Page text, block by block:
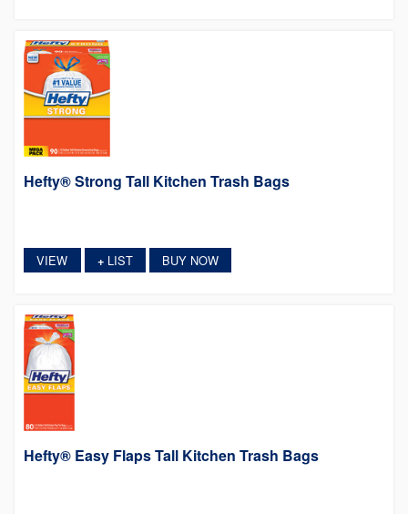
Hefty® Strong Tall Kitchen Trash Bags
VIEW +LIST BUY NOW
Hefty® Easy Flaps Tall Kitchen Trash Bags